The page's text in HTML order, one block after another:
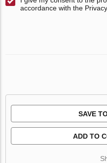
accordance with the
SAVE
ADD TO